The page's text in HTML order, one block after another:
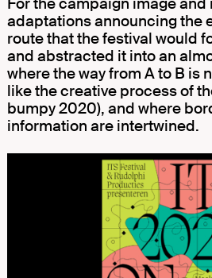
adaptations announcing the
route that the festival would
and abstracted it into an
where the way from A to B is
like the creative process of
bumpy 2020), and where
information are intertwined.